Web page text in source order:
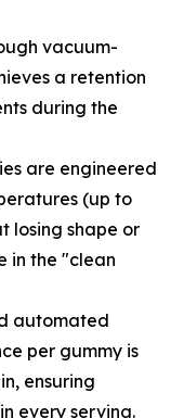
vacuum-
a retention
during the
are engineered
(up to
losing shape or
in the "clean
automated
per gummy is
ensuring
every serving.